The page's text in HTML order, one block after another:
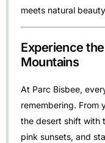
meets natural
Experience
Mountains
At Parc Bisbee,
remembering. From
the desert shift with
pink sunsets, and